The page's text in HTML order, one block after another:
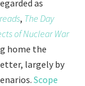
as
, The Day
of Nuclear War
home the
largely by
Scope